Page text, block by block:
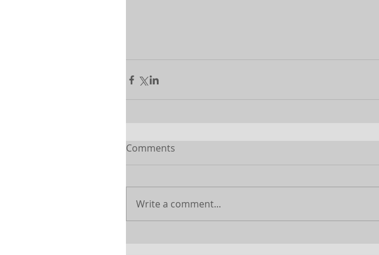
Comments
Write a comment...